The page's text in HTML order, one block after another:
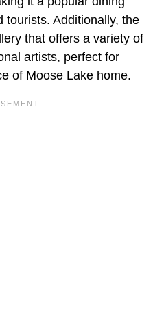
tourists. Additionally, the
that offers a variety of
artists, perfect for
of Moose Lake home.